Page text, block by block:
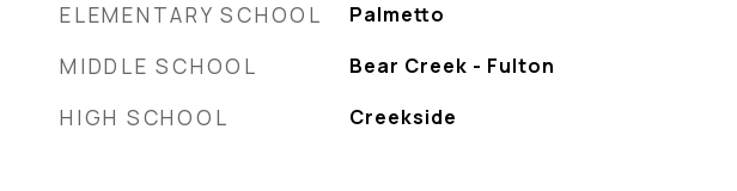
ELEMENTARY SCHOOL Palmetto
MIDDLE SCHOOL Bear Creek - Fulton
HIGH SCHOOL Creekside